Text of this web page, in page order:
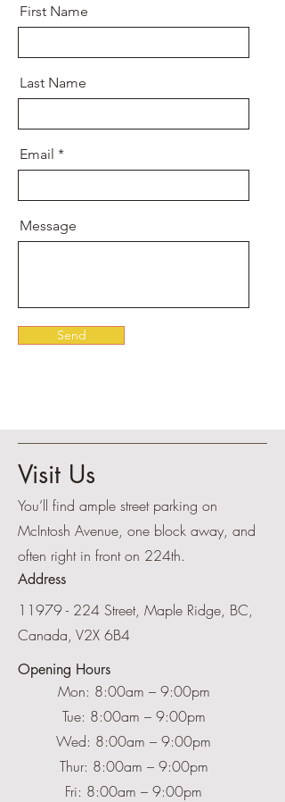
First Name
Last Name
Email
Message
Send
Visit Us
You’ll find ample street parking on
McIntosh Avenue, one block away, and
often right in front on 224th.
Address
11979 - 224 Street, Maple Ridge, BC,
Canada, V2X 6B4
Opening Hours
Mon: 8:00am – 9:00pm
Tue: 8:00am – 9:00pm
Wed: 8:00am – 9:00pm
Thur: 8:00am – 9:00pm
Fri: 8:00am – 9:00pm